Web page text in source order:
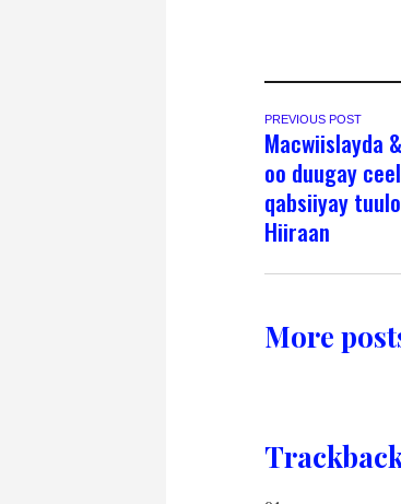
PREVIOUS POST
Macwiislayda
oo duugay
qabsiiyay
Hiiraan
More